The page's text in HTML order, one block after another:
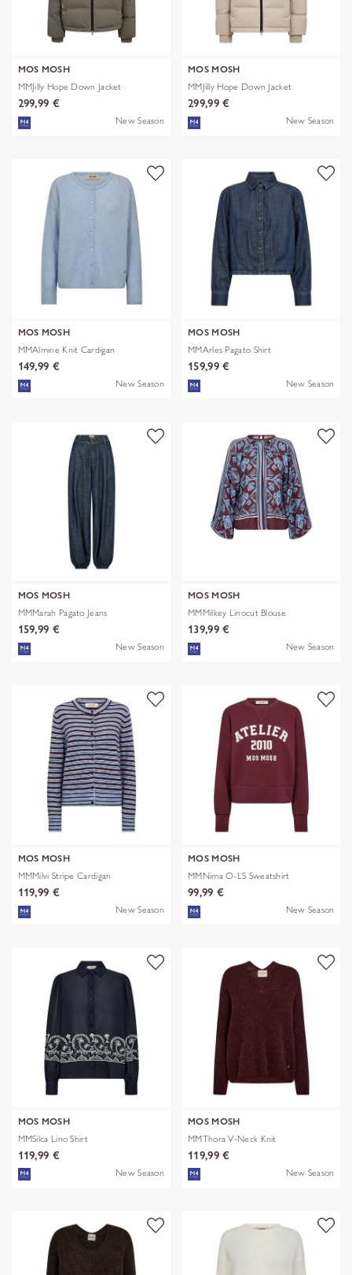
MOS MOSH
MMJilly Hope Down Jacket
299,99 €
New Season
MOS MOSH
MMJilly Hope Down Jacket
299,99 €
New Season
MOS MOSH
MMAlmine Knit Cardigan
149,99 €
New Season
MOS MOSH
MMArles Pagato Shirt
159,99 €
New Season
MOS MOSH
MMMarah Pagato Jeans
159,99 €
New Season
MOS MOSH
MMMilkey Linocut Blouse
139,99 €
New Season
MOS MOSH
MMMilvi Stripe Cardigan
119,99 €
New Season
MOS MOSH
MMNima O-LS Sweatshirt
99,99 €
New Season
MOS MOSH
MMSilca Lino Shirt
119,99 €
New Season
MOS MOSH
MMThora V-Neck Knit
119,99 €
New Season